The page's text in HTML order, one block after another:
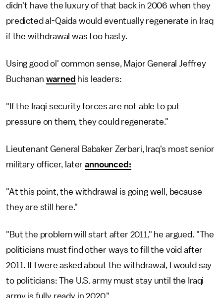
didn't have the luxury of that back in 2006 when they
predicted al-Qaida would eventually regenerate in Iraq
if the withdrawal was too hasty.
Using good ol' common sense, Major General Jeffrey
Buchanan warned his leaders:
"If the Iraqi security forces are not able to put
pressure on them, they could regenerate."
Lieutenant General Babaker Zerbari, Iraq's most senior
military officer, laterannounced:
"At this point, the withdrawal is going well, because
they are still here."
"But the problem will start after 2011," he argued. "The
politicians must find other ways to fill the void after
2011. If I were asked about the withdrawal, I would say
to politicians: The U.S. army must stay until the Iraqi
army is fully ready in 2020."